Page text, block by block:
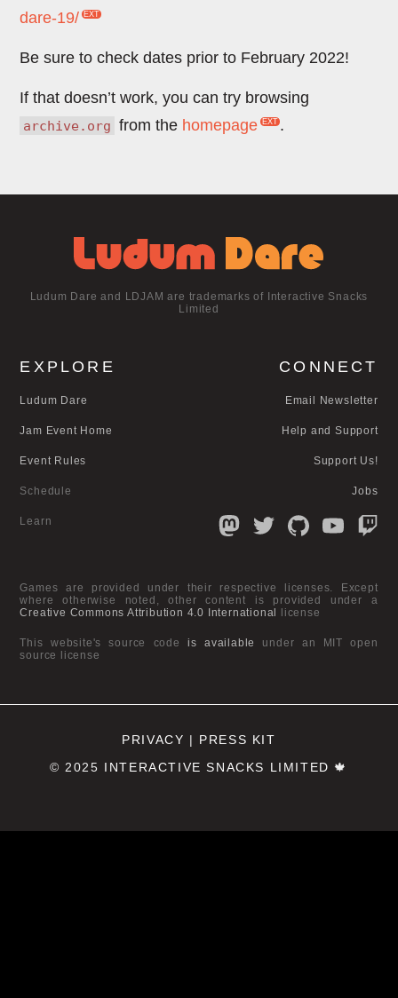
dare-19/
Be sure to check dates prior to February 2022!
If that doesn’t work, you can try browsing
archive.org from the homepage .
Ludum Dare and LDJAM are trademarks of Interactive Snacks
Limited
EXPLORE
Ludum Dare
Jam Event Home
Event Rules
Schedule
Learn
CONNECT
Email Newsletter
Help and Support
Support Us!
Jobs
Games are provided under their respective licenses. Except
where otherwise noted, other content is provided under a
Creative Commons Attribution 4.0 International license
This website's source codeis available
under an MIT open
source license
PRIVACY | PRESS KIT
© 2025 INTERACTIVE SNACKS LIMITED 🍁